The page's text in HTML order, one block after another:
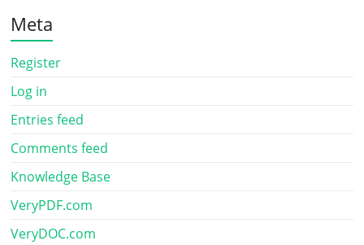
Meta
Register
Log in
Entries feed
Comments feed
Knowledge Base
VeryPDF.com
VeryDOC.com